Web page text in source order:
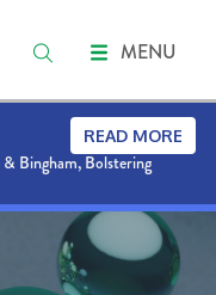
MENU
Bingham, Bolstering
READ MORE